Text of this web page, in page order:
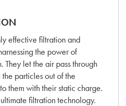
effective filtration and
the power of
They let the air pass through
particles out of the
them with their static charge.
filtration technology.